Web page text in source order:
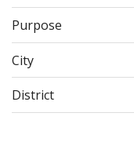
Purpose
City
District